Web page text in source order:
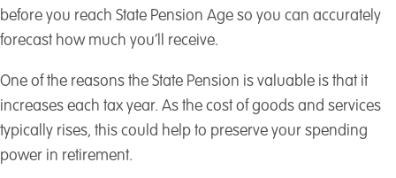
before you reach State Pension Age so you can accurately
forecast how much you’ll receive.
One of the reasons the State Pension is valuable is that it
increases each tax year. As the cost of goods and services
typically rises, this could help to preserve your spending
power in retirement.